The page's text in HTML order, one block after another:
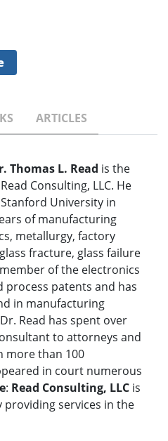
ARTICLES
Thomas L. Read is the
Consulting, LLC. He
University in
of manufacturing
metallurgy, factory
fracture, glass failure
of the electronics
process patents and has
in manufacturing
Read has spent over
to attorneys and
more than 100
in court numerous
: Read Consulting, LLC is
services in the